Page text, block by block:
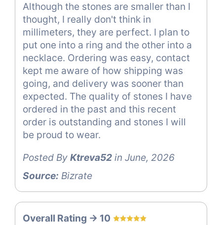
Although the stones are smaller than I
thought, I really don't think in
millimeters, they are perfect. I plan to
put one into a ring and the other into a
necklace. Ordering was easy, contact
kept me aware of how shipping was
going, and delivery was sooner than
expected. The quality of stones I have
ordered in the past and this recent
order is outstanding and stones I will
be proud to wear.
Posted By Ktreva52 in June, 2026
Source: Bizrate
Overall Rating -> 10